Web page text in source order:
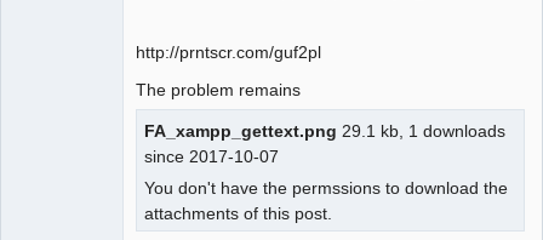
http://prntscr.com/guf2pl
The problem remains
FA_xampp_gettext.png 29.1 kb, 1 downloads
since 2017-10-07
You don't have the permssions to download the
attachments of this post.